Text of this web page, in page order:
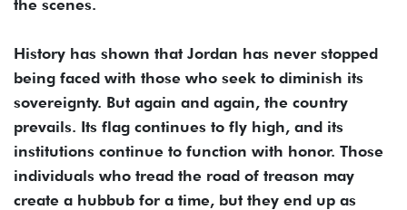
the scenes.
History has shown that Jordan has never stopped
being faced with those who seek to diminish its
sovereignty. But again and again, the country
prevails. Its flag continues to fly high, and its
institutions continue to function with honor. Those
individuals who tread the road of treason may
create a hubbub for a time, but they end up as